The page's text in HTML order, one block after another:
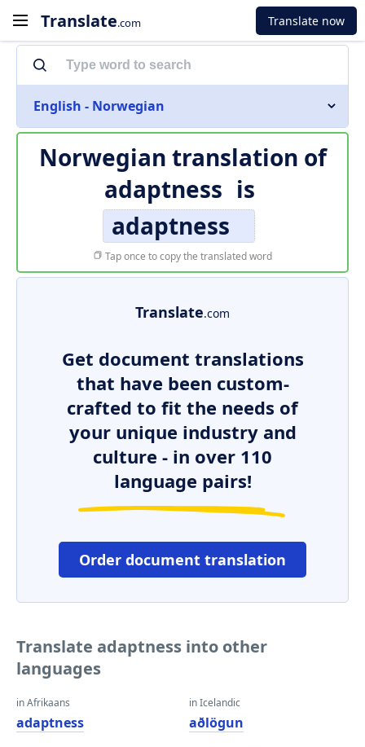
Translate.com Translate now
English - Norwegian
Norwegian translation of
adaptness is
adaptness
Tap once to copy the translated word
Translate.com
Get document translations
that have been custom-
crafted to fit the needs of
your unique industry and
culture - in over 110
language pairs!
Order document translation
Translate adaptness into other
languages
in Afrikaans
adaptness
in Icelandic
aðlögun